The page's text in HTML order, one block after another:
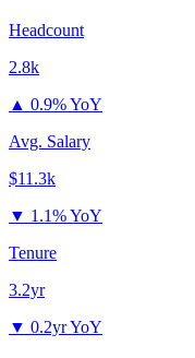
Headcount
2.8k
▲ 0.9% YoY
Avg. Salary
$11.3k
▼ 1.1% YoY
Tenure
3.2yr
▼ 0.2yr YoY